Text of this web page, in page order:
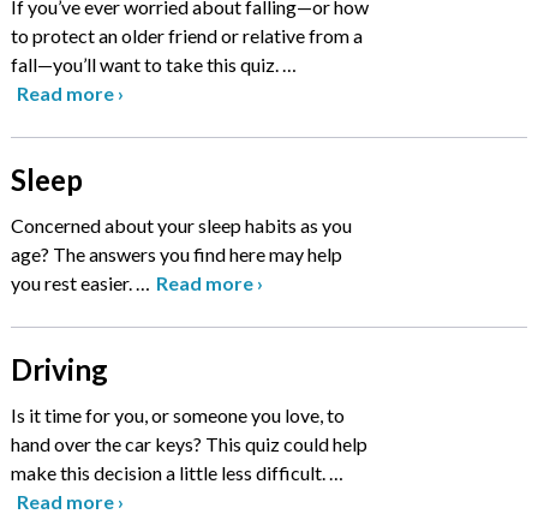
If you’ve ever worried about falling—or how
to protect an older friend or relative from a
fall—you’ll want to take this quiz.…
Read more ›
Sleep
Concerned about your sleep habits as you
age? The answers you find here may help
you rest easier.… Read more ›
Driving
Is it time for you, or someone you love, to
hand over the car keys? This quiz could help
make this decision a little less difficult.…
Read more ›